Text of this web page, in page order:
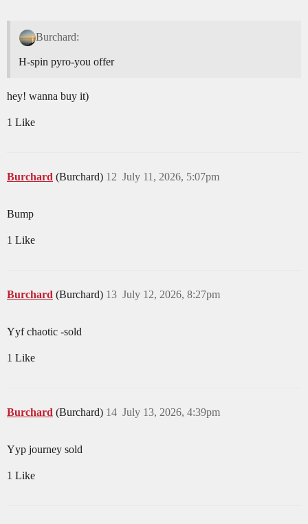
Burchard:
H-spin pyro-you offer
hey! wanna buy it)
1 Like
Burchard (Burchard) July 11, 2026, 5:07pm
12
Bump
1 Like
Burchard (Burchard) July 12, 2026, 8:27pm
13
Yyf chaotic -sold
1 Like
Burchard (Burchard) July 13, 2026, 4:39pm
14
Yyp journey sold
1 Like